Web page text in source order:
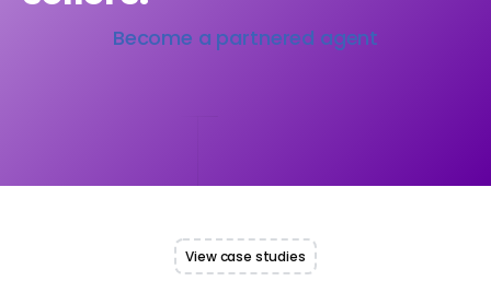
Become a partnered agent
View case studies